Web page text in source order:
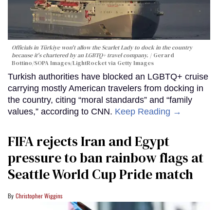
Officials in Türkiye won't allow the Scarlet Lady to dock in the country
because it's chartered by an LGBTQ+ travel company.
Gerard
Bottino/SOPA Images/LightRocket via Getty Images
Turkish authorities have blocked an LGBTQ+ cruise
carrying mostly American travelers from docking in
the country, citing “moral standards” and “family
values,” according to CNN. Keep Reading →
FIFA rejects Iran and Egypt
pressure to ban rainbow flags at
Seattle World Cup Pride match
Christopher Wiggins